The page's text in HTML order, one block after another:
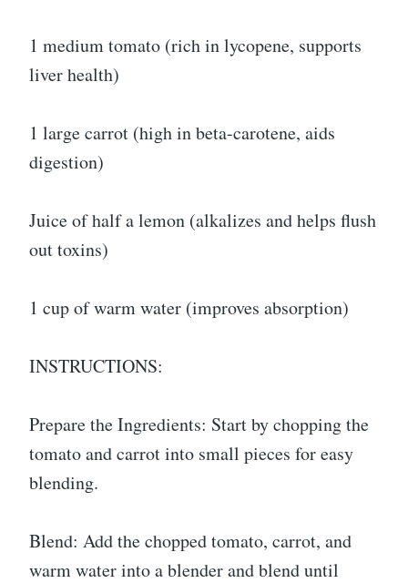
1 medium tomato (rich in lycopene, supports
liver health)
1 large carrot (high in beta-carotene, aids
digestion)
Juice of half a lemon (alkalizes and helps flush
out toxins)
1 cup of warm water (improves absorption)
INSTRUCTIONS:
Prepare the Ingredients: Start by chopping the
tomato and carrot into small pieces for easy
blending.
Blend: Add the chopped tomato, carrot, and
warm water into a blender and blend until